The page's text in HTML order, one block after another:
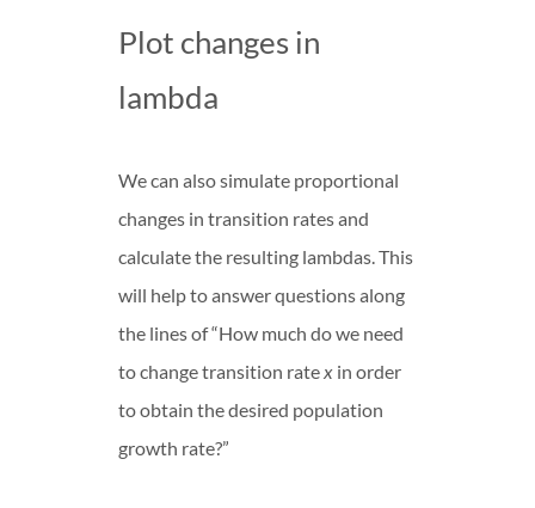
Plot changes in
lambda
We can also simulate proportional
changes in transition rates and
calculate the resulting lambdas. This
will help to answer questions along
the lines of “How much do we need
to change transition rate x in order
to obtain the desired population
growth rate?”